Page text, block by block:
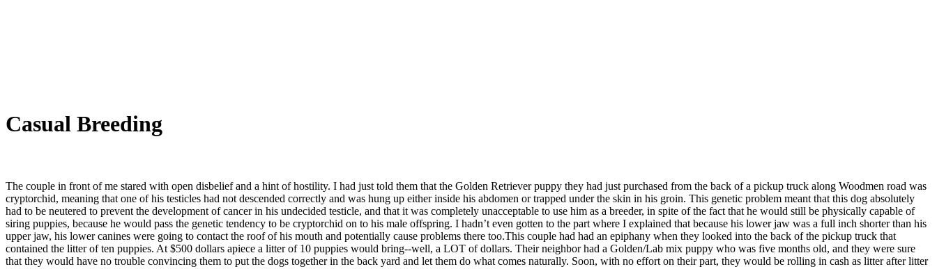
Casual Breeding
The couple in front of me stared with open disbelief and a hint of hostility. I had just told them that the Golden Retriever puppy they had just purchased from the back of a pickup truck along Woodmen road was
cryptorchid, meaning that one of his testicles had not descended correctly and was hung up either inside his abdomen or trapped under the skin in his groin. This genetic problem meant that this dog absolutely
had to be neutered to prevent the development of cancer in his undecided testicle, and that it was completely unacceptable to use him as a breeder, in spite of the fact that he would still be physically capable of
siring puppies, because he would pass the genetic tendency to be cryptorchid on to his male offspring. I hadn’t even gotten to the part where I explained that because his lower jaw was a full inch shorter than his
upper jaw, his lower canines were going to contact the roof of his mouth and potentially cause problems there too.This couple had had an epiphany when they looked into the back of the pickup truck that
contained the litter of ten puppies. At $500 dollars apiece a litter of 10 puppies would bring--well, a LOT of dollars. Their neighbor had a Golden/Lab mix puppy who was five months old, and they were sure
that they would have no trouble convincing them to put the dogs together in the back yard and let them do what comes naturally. Soon, with no effort on their part, they would be rolling in cash as litter after litter